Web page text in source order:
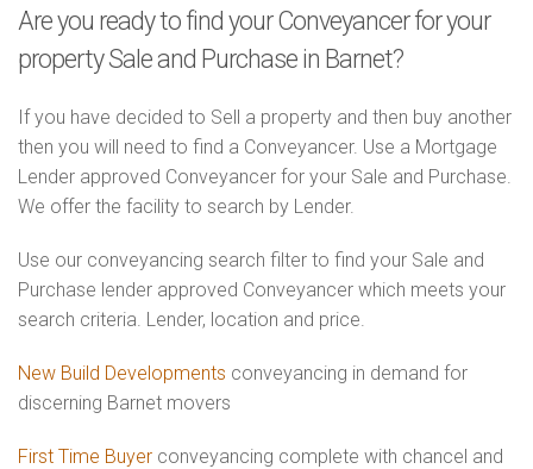
Are you ready to find your Conveyancer for your
property Sale and Purchase in Barnet?
If you have decided to Sell a property and then buy another
then you will need to find a Conveyancer. Use a Mortgage
Lender approved Conveyancer for your Sale and Purchase.
We offer the facility to search by Lender.
Use our conveyancing search filter to find your Sale and
Purchase lender approved Conveyancer which meets your
search criteria. Lender, location and price.
New Build Developments conveyancing in demand for
discerning Barnet movers
First Time Buyer conveyancing complete with chancel and